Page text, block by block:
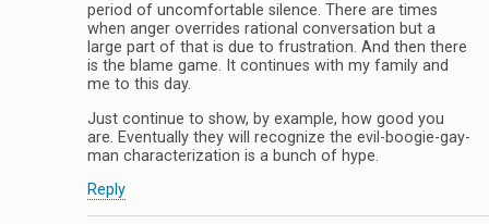
period of uncomfortable silence. There are times
when anger overrides rational conversation but a
large part of that is due to frustration. And then there
is the blame game. It continues with my family and
me to this day.
Just continue to show, by example, how good you
are. Eventually they will recognize the evil-boogie-gay-
man characterization is a bunch of hype.
Reply